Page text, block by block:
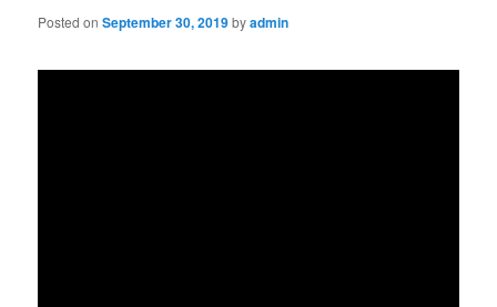
Posted onSeptember 30, 2019byadmin